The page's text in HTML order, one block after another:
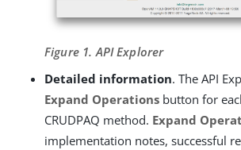
Figure 1. API Explorer
Detailed information. The API
Expand Operations button for
CRUDPAQ method. Expand
implementation notes, successful